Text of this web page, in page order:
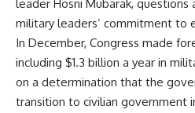
leader Hosni Mubarak,
military leaders’ commitment to
In December, Congress made
including $1.3 billion a year in
on a determination that the
transition to civilian government